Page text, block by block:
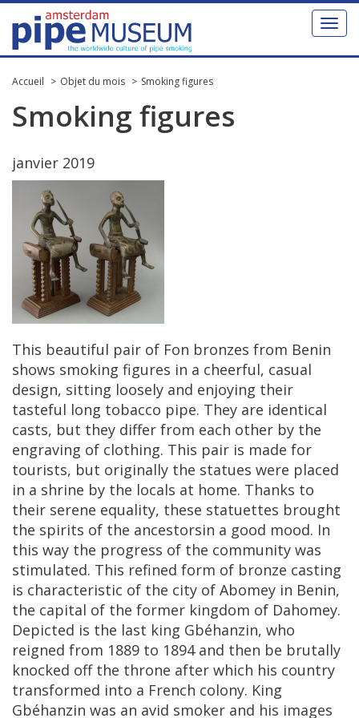
Toggle
Accueil Objet du mois Smoking figures
Smoking figures
janvier 2019
This beautiful pair of Fon bronzes from Benin
shows smoking figures in a cheerful, casual
design, sitting loosely and enjoying their
tasteful long tobacco pipe. They are identical
casts, but they differ from each other by the
engraving of clothing. This pair is made for
tourists, but originally the statues were placed
in a shrine by the locals at home. Thanks to
their serene equality, these statuettes brought
the spirits of the ancestorsin a good mood. In
this way the progress of the community was
stimulated. This refined form of bronze casting
is characteristic of the city of Abomey in Benin,
the capital of the former kingdom of Dahomey.
Depicted is the last king Gbéhanzin, who
reigned from 1889 to 1894 and then be brutally
knocked off the throne after which his country
transformed into a French colony. King
Gbéhanzin was an avid smoker and his images